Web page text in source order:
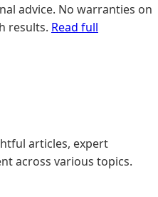
advice. No warranties on
results. Read full
articles, expert
across various topics.